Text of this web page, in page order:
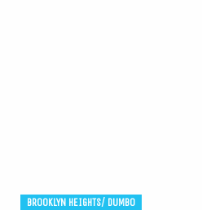
BROOKLYN HEIGHTS/ DUMBO